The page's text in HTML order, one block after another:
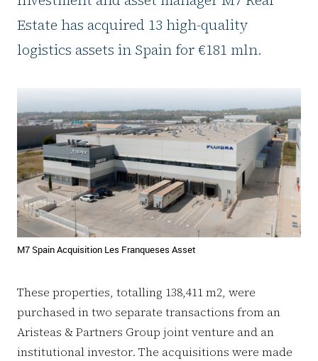
Estate has acquired 13 high-quality
logistics assets in Spain for €181 mln.
M7 Spain Acquisition Les Franqueses Asset
These properties, totalling 138,411 m2, were
purchased in two separate transactions from an
Aristeas & Partners Group joint venture and an
institutional investor. The acquisitions were made